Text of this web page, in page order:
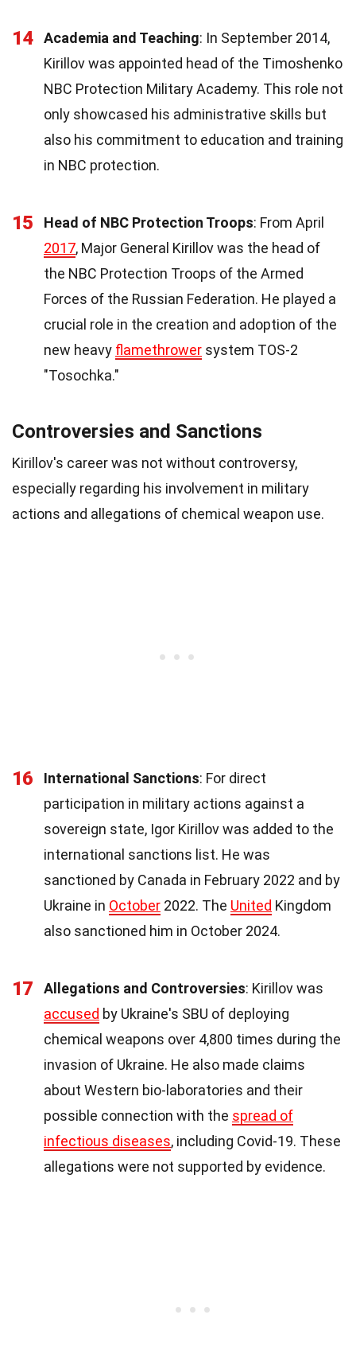
14 Academia and Teaching: In September 2014,
Kirillov was appointed head of the Timoshenko
NBC Protection Military Academy. This role not
only showcased his administrative skills but
also his commitment to education and training
in NBC protection.
15 Head of NBC Protection Troops: From April
2017, Major General Kirillov was the head of
the NBC Protection Troops of the Armed
Forces of the Russian Federation. He played a
crucial role in the creation and adoption of the
new heavy flamethrower system TOS-2
"Tosochka."
Controversies and Sanctions
Kirillov's career was not without controversy,
especially regarding his involvement in military
actions and allegations of chemical weapon use.
16 International Sanctions: For direct
participation in military actions against a
sovereign state, Igor Kirillov was added to the
international sanctions list. He was
sanctioned by Canada in February 2022 and by
Ukraine in October 2022. The United Kingdom
also sanctioned him in October 2024.
17 Allegations and Controversies: Kirillov was
accused by Ukraine's SBU of deploying
chemical weapons over 4,800 times during the
invasion of Ukraine. He also made claims
about Western bio-laboratories and their
possible connection with the spread of
infectious diseases, including Covid-19. These
allegations were not supported by evidence.